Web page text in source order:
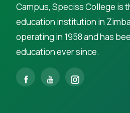
Campus, Speciss College is
education institution in
operating in 1958 and has
education ever since.